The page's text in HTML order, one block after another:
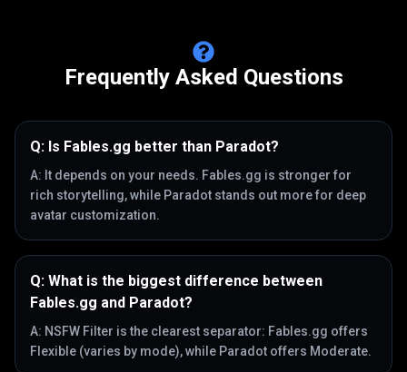
Frequently Asked Questions
Q: Is Fables.gg better than Paradot?
A: It depends on your needs. Fables.gg is stronger for
rich storytelling, while Paradot stands out more for deep
avatar customization.
Q: What is the biggest difference between
Fables.gg and Paradot?
A: NSFW Filter is the clearest separator: Fables.gg offers
Flexible (varies by mode), while Paradot offers Moderate.